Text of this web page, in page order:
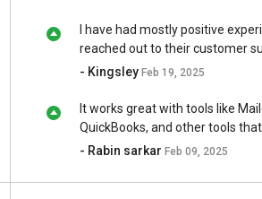
I have had mostly positive
reached out to their customer
- KingsleyFeb 19, 2025
It works great with tools like
QuickBooks, and other tools that
- Rabin sarkarFeb 09, 2025